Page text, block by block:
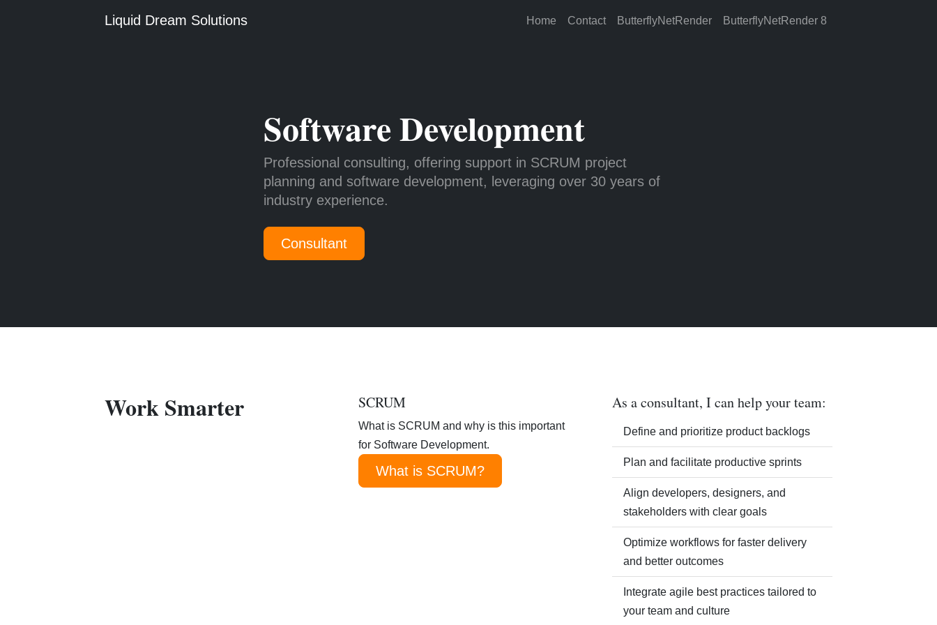
Liquid Dream Solutions Home Contact ButterflyNetRender ButterflyNetRender 8
Software Development
Professional consulting, offering support in SCRUM project
planning and software development, leveraging over 30 years of
industry experience.
Consultant
Work Smarter SCRUM
What is SCRUM and why is this important
for Software Development.
What is SCRUM?
As a consultant, I can help your team:
Define and prioritize product backlogs
Plan and facilitate productive sprints
Align developers, designers, and
stakeholders with clear goals
Optimize workflows for faster delivery
and better outcomes
Integrate agile best practices tailored to
your team and culture